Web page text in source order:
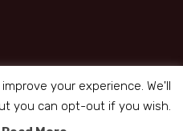
by WordPress
your experience. We'll
you can opt-out if you wish.